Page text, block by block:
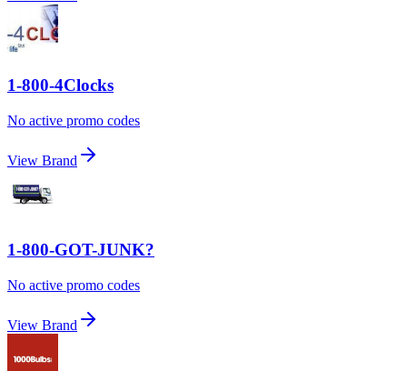
1-800-4Clocks
No active promo codes
View Brand
1-800-GOT-JUNK?
No active promo codes
View Brand